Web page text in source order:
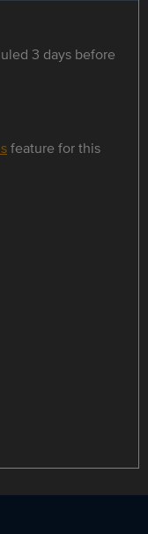
3 days before
feature for this